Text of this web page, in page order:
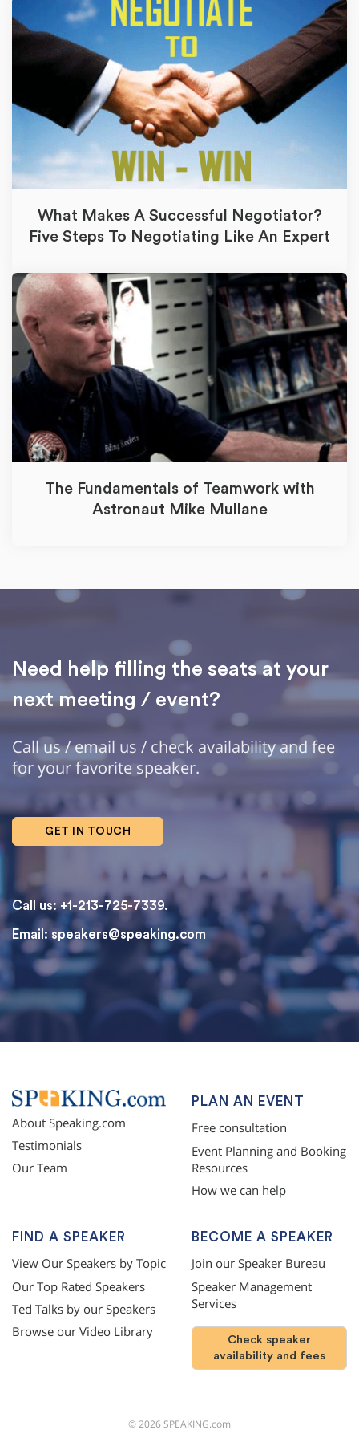
What Makes A Successful Negotiator?
Five Steps To Negotiating Like An Expert
The Fundamentals of Teamwork with
Astronaut Mike Mullane
Need help filling the seats at your
next meeting / event?
Call us / email us / check availability and fee
for your favorite speaker.
GET IN TOUCH
Call us: +1-213-725-7339.
Email: speakers@speaking.com
topqualityessays.com
About Speaking.com
Testimonials
Our Team
PLAN AN EVENT
Free consultation
Event Planning and Booking
Resources
How we can help
FIND A SPEAKER
View Our Speakers by Topic
Our Top Rated Speakers
Ted Talks by our Speakers
Browse our Video Library
BECOME A SPEAKER
Join our Speaker Bureau
Speaker Management
Services
Check speaker
availability and fees
©2026SPEAKING.com